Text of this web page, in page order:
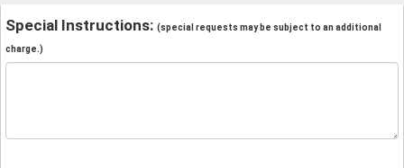
Special Instructions: (special requests may be subject to an additional
charge.)